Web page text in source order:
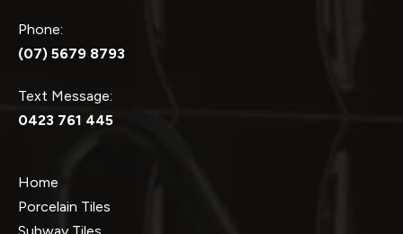
Phone:
(07) 5679 8793
Text Message:
0423 761 445
Home
Porcelain Tiles